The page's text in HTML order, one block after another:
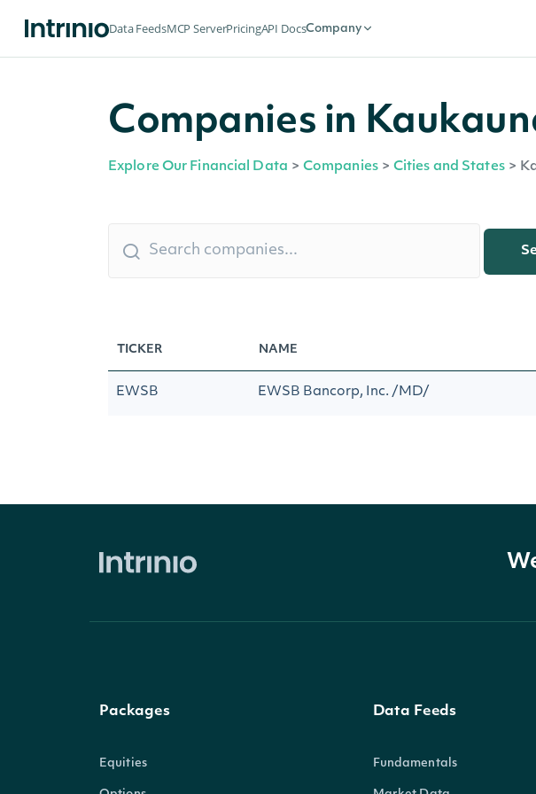
Data FeedsMCP ServerPricingAPI DocsCompany
Companies in
Explore Our Financial Data > Companies > Cities and States >
TICKER NAME
EWSB EWSB Bancorp, Inc. /MD/
Packages
Equities
Data Feeds
Fundamentals